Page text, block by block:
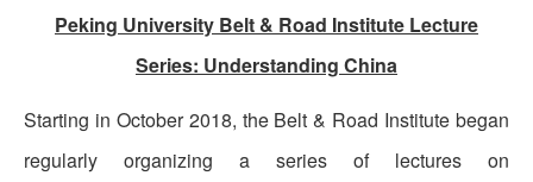
Peking University Belt & Road Institute Lecture
Series: Understanding China
Starting in October 2018, the Belt & Road Institute began
regularly organizing a series of lectures on